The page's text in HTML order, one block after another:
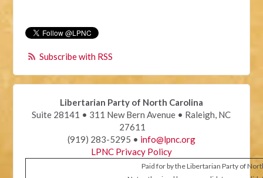
Subscribe with RSS
Libertarian Party of North Carolina
Suite 28141 • 311 New Bern Avenue • Raleigh, NC
27611
(919) 283-5295 • info@lpnc.org
LPNC Privacy Policy
Paid for by the Libertarian Party of